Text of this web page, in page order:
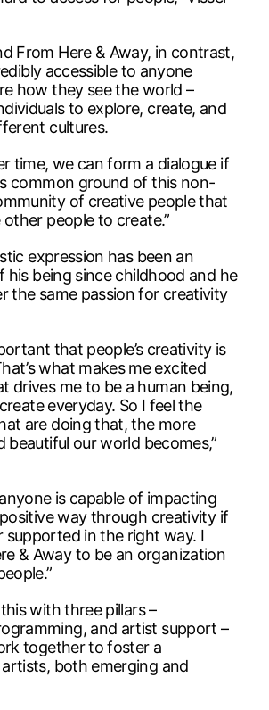
From Here & Away, in contrast,
accessible to anyone
how they see the world –
to explore, create, and
cultures.
time, we can form a dialogue if
common ground of this non-
of creative people that
people to create.”
expression has been an
his being since childhood and he
the same passion for creativity
that people’s creativity is
what makes me excited
drives me to be a human being,
everyday. So I feel the
are doing that, the more
beautiful our world becomes,”
is capable of impacting
way through creativity if
supported in the right way. I
& Away to be an organization
with three pillars –
and artist support –
together to foster a
both emerging and